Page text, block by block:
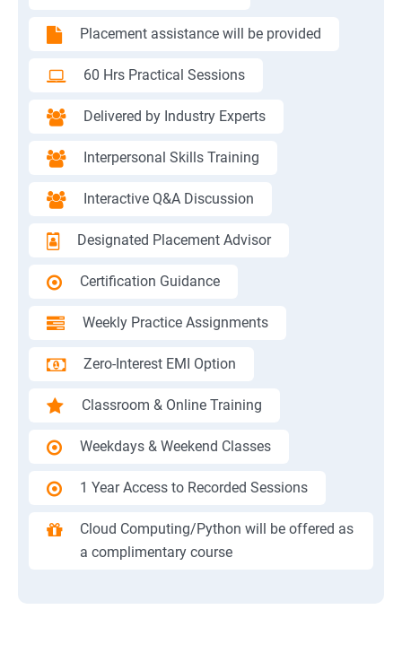
Placement assistance will be provided
60 Hrs Practical Sessions
Delivered by Industry Experts
Interpersonal Skills Training
Interactive Q&A Discussion
Designated Placement Advisor
Certification Guidance
Weekly Practice Assignments
Zero-Interest EMI Option
Classroom & Online Training
Weekdays & Weekend Classes
1 Year Access to Recorded Sessions
Cloud Computing/Python will be offered as
a complimentary course